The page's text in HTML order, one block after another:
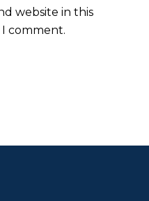
website in this
comment.